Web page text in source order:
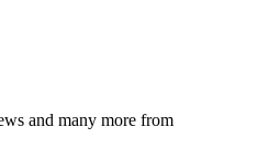
and many more from